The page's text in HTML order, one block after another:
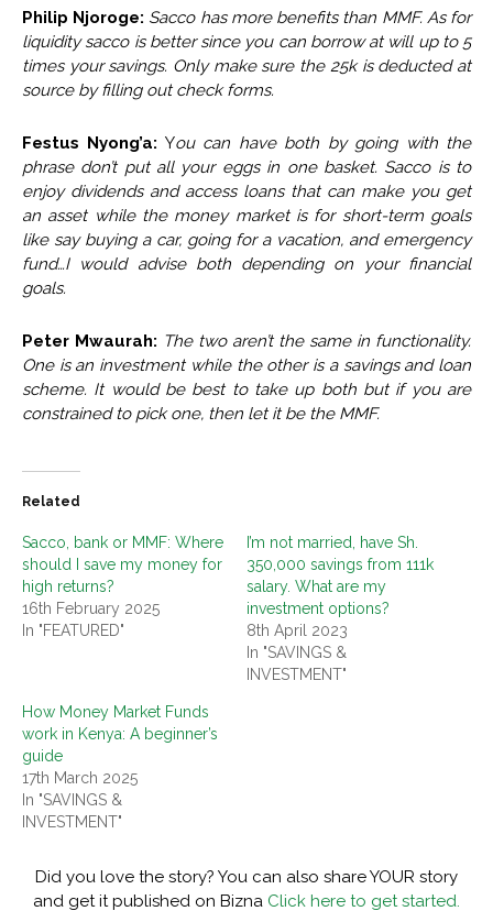
Philip Njoroge: Sacco has more benefits than MMF. As for
liquidity sacco is better since you can borrow at will up to 5
times your savings. Only make sure the 25k is deducted at
source by filling out check forms.
Festus Nyong’a: You can have both by going with the
phrase don’t put all your eggs in one basket. Sacco is to
enjoy dividends and access loans that can make you get
an asset while the money market is for short-term goals
like say buying a car, going for a vacation, and emergency
fund…I would advise both depending on your financial
goals.
Peter Mwaurah: The two aren’t the same in functionality.
One is an investment while the other is a savings and loan
scheme. It would be best to take up both but if you are
constrained to pick one, then let it be the MMF.
Related
Sacco, bank or MMF: Where
should I save my money for
high returns?
16th February 2025
In "FEATURED"
I’m not married, have Sh.
350,000 savings from 111k
salary. What are my
investment options?
8th April 2023
In "SAVINGS &
INVESTMENT"
How Money Market Funds
work in Kenya: A beginner’s
guide
17th March 2025
In "SAVINGS &
INVESTMENT"
Did you love the story? You can also share YOUR story
and get it published on Bizna Click here to get started.